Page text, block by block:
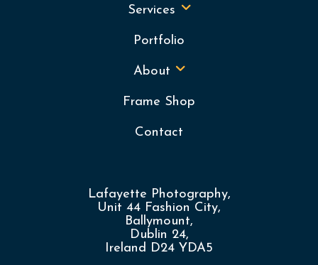
Services
Portfolio
About
Frame Shop
Contact
Lafayette Photography,
Unit 44 Fashion City,
Ballymount,
Dublin 24,
Ireland D24 YDA5